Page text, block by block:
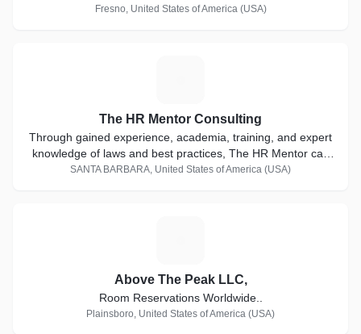
Fresno, United States of America (USA)
The HR Mentor Consulting
Through gained experience, academia, training, and expert
knowledge of laws and best practices, The HR Mentor can
seamlessly offer solution-focused expertise and consulting
SANTA BARBARA, United States of America (USA)
Above The Peak LLC,
Room Reservations Worldwide..
Plainsboro, United States of America (USA)